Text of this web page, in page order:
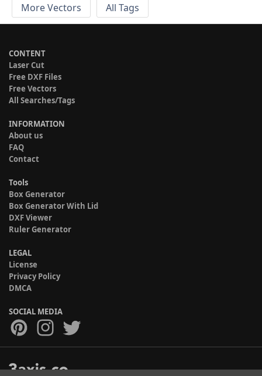
More Vectors
All Tags
CONTENT
Laser Cut
Free DXF Files
Free Vectors
All Searches/Tags
INFORMATION
About us
FAQ
Contact
Tools
Box Generator
Box Generator With Lid
DXF Viewer
Ruler Generator
LEGAL
License
Privacy Policy
DMCA
SOCIAL MEDIA